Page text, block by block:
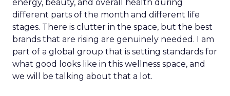
energy, beauty, and overall health during
different parts of the month and different life
stages. There is clutter in the space, but the best
brands that are rising are genuinely needed. I am
part of a global group that is setting standards for
what good looks like in this wellness space, and
we will be talking about that a lot.